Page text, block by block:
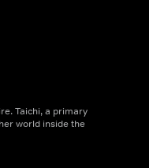
Taichi, a primary
world inside the